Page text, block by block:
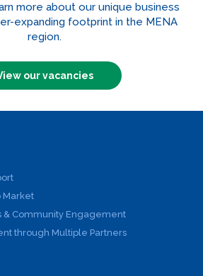
more about our unique business
expanding footprint in the MENA
region.
our vacancies
Market
& Community Engagement
through Multiple Partners